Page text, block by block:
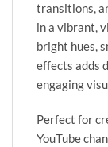
transitions,
in a vibrant,
bright hues,
effects adds
engaging
Perfect for
YouTube